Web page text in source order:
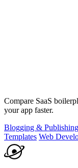
Compare SaaS
your app faster.
Blogging & Publishing
Templates Web